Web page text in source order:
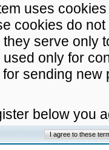
uses
cookies do
serve only
only for
sending
below you